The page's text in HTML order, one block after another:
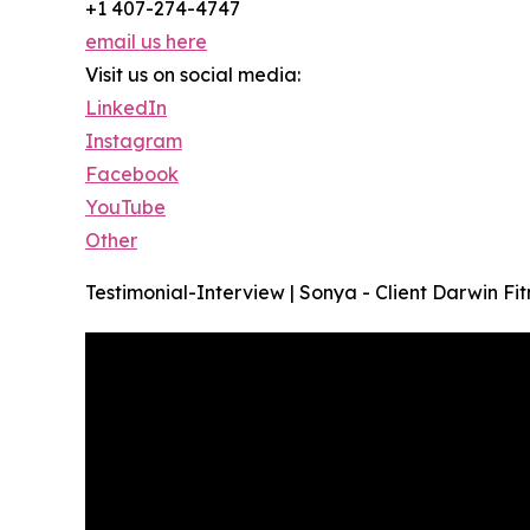
+1 407-274-4747
email us here
Visit us on social media:
LinkedIn
Instagram
Facebook
YouTube
Other
Testimonial-Interview | Sonya - Client Darwin